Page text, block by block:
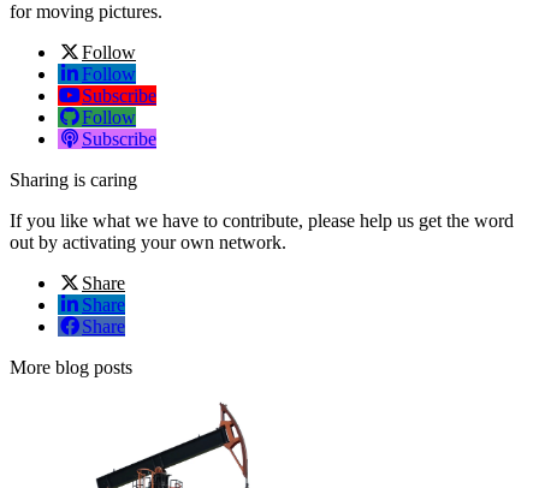
for moving pictures.
Follow
Follow
Subscribe
Follow
Subscribe
Sharing is caring
If you like what we have to contribute, please help us get the word
out by activating your own network.
Share
Share
Share
More blog posts